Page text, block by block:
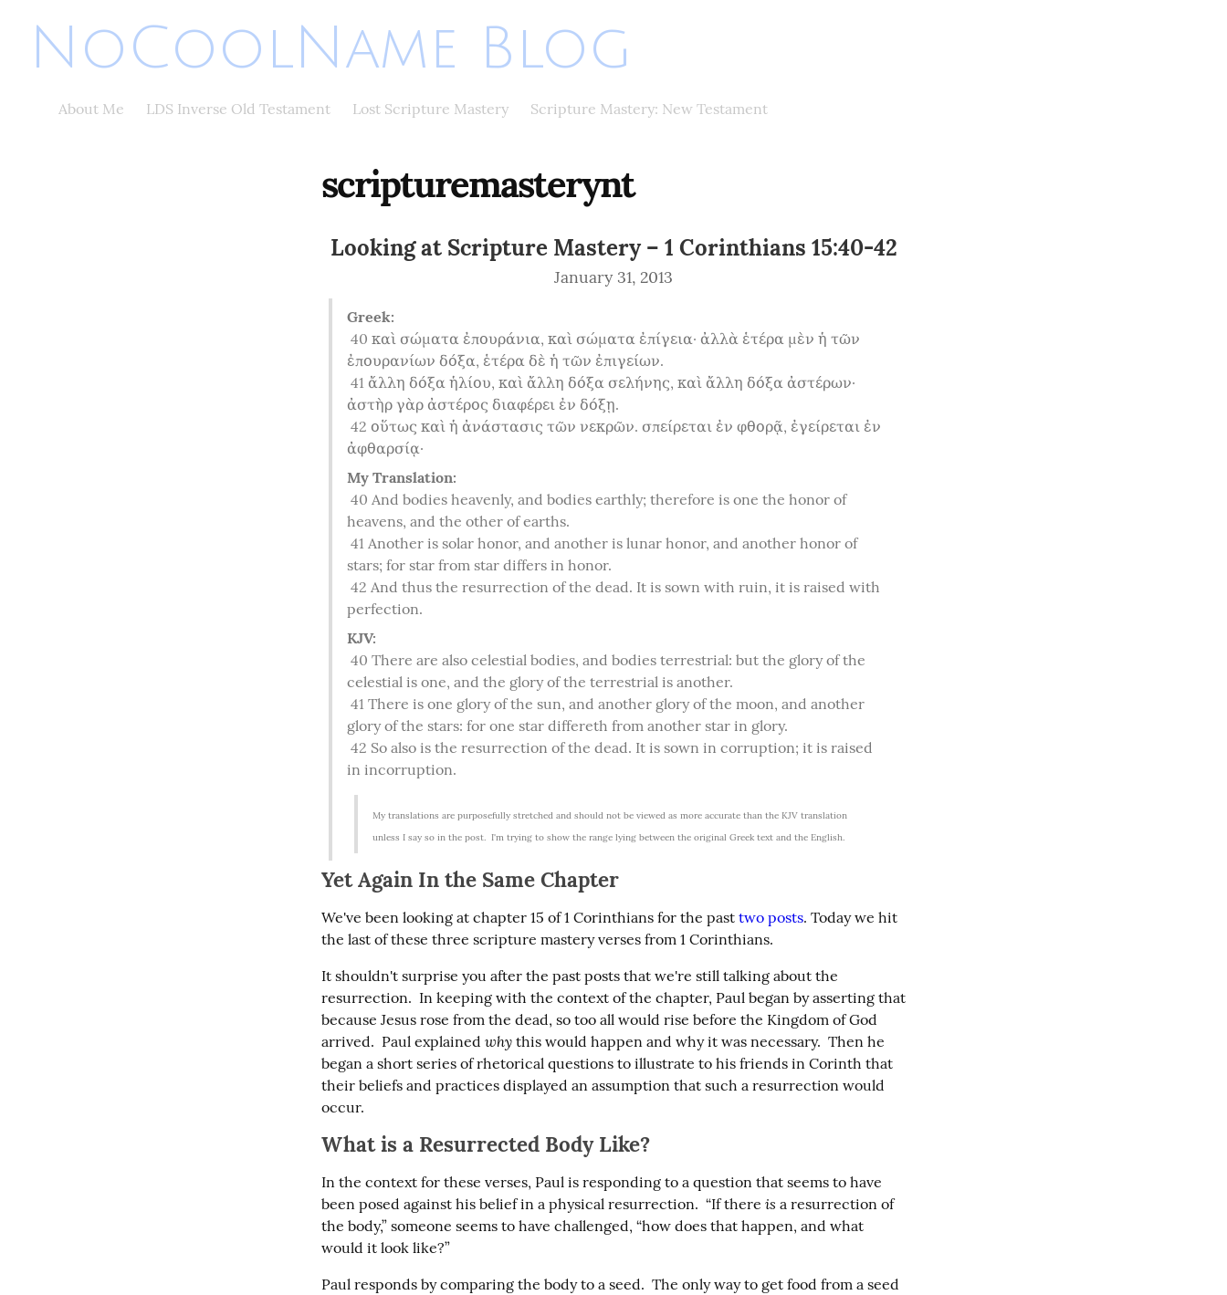
NoCoolName Blog
About Me LDS Inverse Old Testament Lost Scripture Mastery Scripture Mastery: New Testament
scripturemasterynt
Looking at Scripture Mastery – 1 Corinthians 15:40-42
January 31, 2013
Greek:
40 καὶ σώματα ἐπουράνια, καὶ σώματα ἐπίγεια· ἀλλὰ ἑτέρα μὲν ἡ τῶν
ἐπουρανίων δόξα, ἑτέρα δὲ ἡ τῶν ἐπιγείων.
41 ἄλλη δόξα ἡλίου, καὶ ἄλλη δόξα σελήνης, καὶ ἄλλη δόξα ἀστέρων·
ἀστὴρ γὰρ ἀστέρος διαφέρει ἐν δόξῃ.
42 οὕτως καὶ ἡ ἀνάστασις τῶν νεκρῶν. σπείρεται ἐν φθορᾷ, ἐγείρεται ἐν
ἀφθαρσίᾳ·
My Translation:
40 And bodies heavenly, and bodies earthly; therefore is one the honor of
heavens, and the other of earths.
41 Another is solar honor, and another is lunar honor, and another honor of
stars; for star from star differs in honor.
42 And thus the resurrection of the dead. It is sown with ruin, it is raised with
perfection.
KJV:
40 There are also celestial bodies, and bodies terrestrial: but the glory of the
celestial is one, and the glory of the terrestrial is another.
41 There is one glory of the sun, and another glory of the moon, and another
glory of the stars: for one star differeth from another star in glory.
42 So also is the resurrection of the dead. It is sown in corruption; it is raised
in incorruption.
My translations are purposefully stretched and should not be viewed as more accurate than the KJV translation
unless I say so in the post.  I'm trying to show the range lying between the original Greek text and the English.
Yet Again In the Same Chapter
We've been looking at chapter 15 of 1 Corinthians for the past two posts. Today we hit
the last of these three scripture mastery verses from 1 Corinthians.
It shouldn't surprise you after the past posts that we're still talking about the
resurrection.  In keeping with the context of the chapter, Paul began by asserting that
because Jesus rose from the dead, so too all would rise before the Kingdom of God
arrived.  Paul explained why this would happen and why it was necessary.  Then he
began a short series of rhetorical questions to illustrate to his friends in Corinth that
their beliefs and practices displayed an assumption that such a resurrection would
occur.
What is a Resurrected Body Like?
In the context for these verses, Paul is responding to a question that seems to have
been posed against his belief in a physical resurrection.  “If there is a resurrection of
the body,” someone seems to have challenged, “how does that happen, and what
would it look like?”
Paul responds by comparing the body to a seed.  The only way to get food from a seed